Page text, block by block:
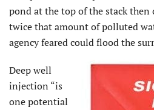
pond at the top of the stack
twice that amount of polluted
agency feared could flood the
Deep well
injection “is
one potential